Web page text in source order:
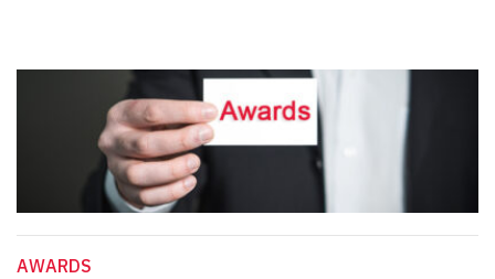
AWARDS